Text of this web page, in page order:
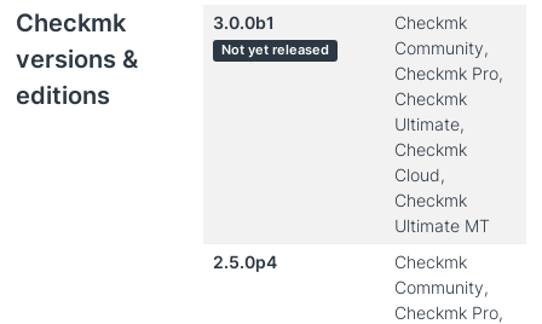
Checkmk
versions &
editions
3.0.0b1
Not yet released
Checkmk
Community,
Checkmk Pro,
Checkmk
Ultimate,
Checkmk
Cloud,
Checkmk
Ultimate MT
2.5.0p4
Checkmk
Community,
Checkmk Pro,